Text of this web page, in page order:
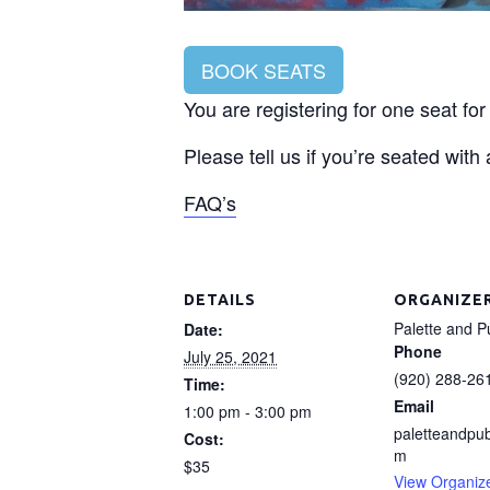
BOOK SEATS
You are registering for one seat
Please tell us if you’re seated with
FAQ’s
DETAILS
Date:
July 25, 2021
Time:
1:00 pm - 3:00 pm
Cost:
$35
Palette and
Phone
(920) 288-
Email
m
View